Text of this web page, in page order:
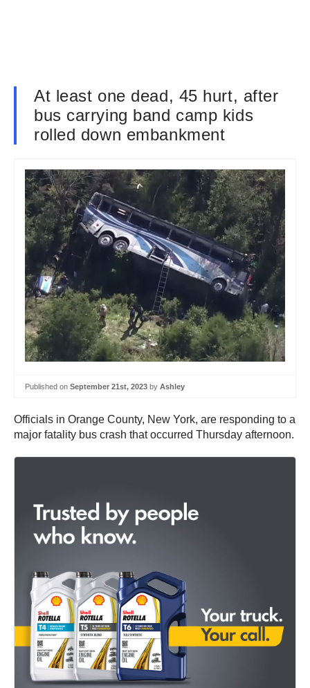
At least one dead, 45 hurt, after
bus carrying band camp kids
rolled down embankment
Published on September 21st, 2023 by Ashley
Officials in Orange County, New York, are responding to a
major fatality bus crash that occurred Thursday afternoon.